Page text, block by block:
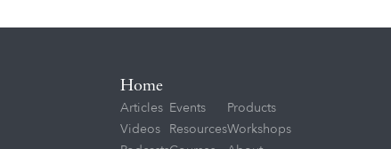
Home
Articles
Videos
Events
Resources
Products
Workshops